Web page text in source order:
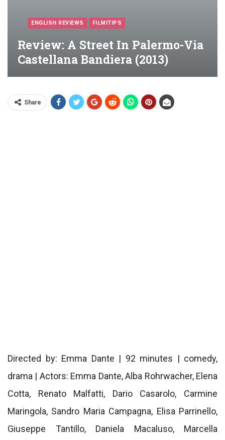
ENGLISH REVIEWS FILMITIPS
Review: A Street In Palermo-Via
Castellana Bandiera (2013)
Share
Directed by: Emma Dante | 92 minutes | comedy,
drama | Actors: Emma Dante, Alba Rohrwacher, Elena
Cotta, Renato Malfatti, Dario Casarolo, Carmine
Maringola, Sandro Maria Campagna, Elisa Parrinello,
Giuseppe Tantillo, Daniela Macaluso, Marcella